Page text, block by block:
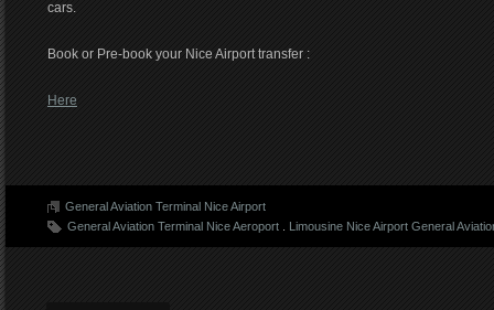
cars.
Book or Pre-book your Nice Airport transfer :
Here
General Aviation Terminal Nice Airport
General Aviation Terminal Nice Aeroport
Limousine Nice Airport General